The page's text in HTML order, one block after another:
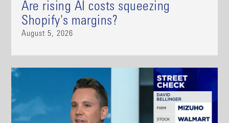
Are rising AI costs squeezing
Shopify's margins?
August 5, 2026